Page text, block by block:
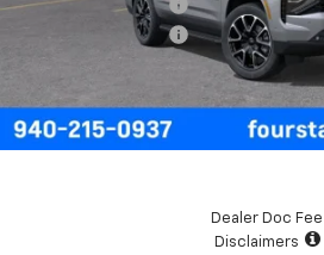
Four Stars Discount
Documentation Fee
5.9% APR for 60 Months and 90 Day
Qualified Buyers When Financed
Dealer Doc Fee
Disclaimers